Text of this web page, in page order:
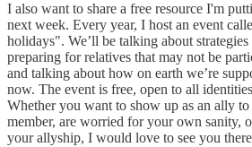
I also want to share a free resource I'm
next week. Every year, I host an event
holidays". We’ll be talking about
preparing for relatives that may not be
and talking about how on earth we’re
now. The event is free, open to all
Whether you want to show up as an ally
member, are worried for your own sanity,
your allyship, I would love to see you